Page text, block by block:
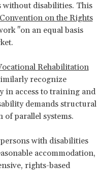
without disabilities. This
on the Rights
"on an equal basis
Rehabilitation
recognize
in access to training and
demands structural
parallel systems.
with disabilities
accommodation,
rights-based